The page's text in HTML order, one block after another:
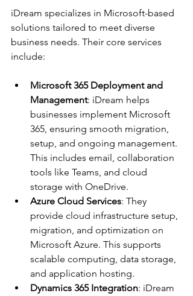
iDream specializes in Microsoft-based
solutions tailored to meet diverse
business needs. Their core services
include:
Microsoft 365 Deployment and
Management: iDream helps
businesses implement Microsoft
365, ensuring smooth migration,
setup, and ongoing management.
This includes email, collaboration
tools like Teams, and cloud
storage with OneDrive.
Azure Cloud Services: They
provide cloud infrastructure setup,
migration, and optimization on
Microsoft Azure. This supports
scalable computing, data storage,
and application hosting.
Dynamics 365 Integration: iDream